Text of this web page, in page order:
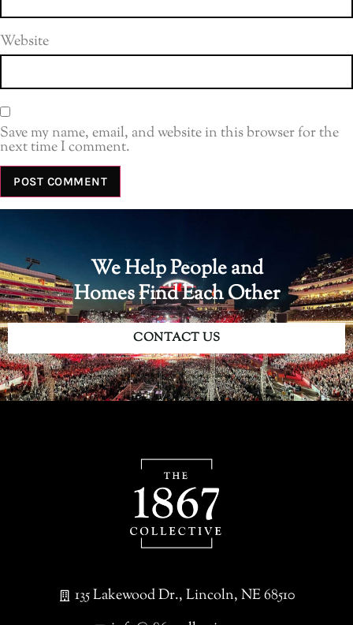
Website
Save my name, email, and website in this browser for the
next time I comment.
We Help People and
Homes Find Each Other
CONTACT US
135 Lakewood Dr., Lincoln, NE 68510